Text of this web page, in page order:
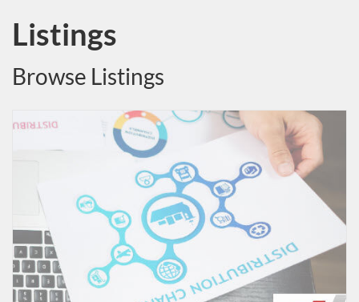
Listings
Browse Listings
Listing Catalog: MaryvilleWORKS
Listing Date: Time limit: 30 days